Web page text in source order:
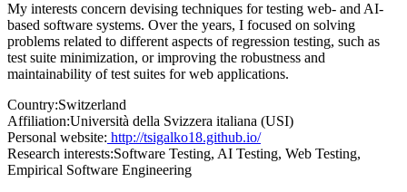
My interests concern devising techniques for testing web- and AI-
based software systems. Over the years, I focused on solving
problems related to different aspects of regression testing, such as
test suite minimization, or improving the robustness and
maintainability of test suites for web applications.
Country:Switzerland
Affiliation:Università della Svizzera italiana (USI)
Personal website: http://tsigalko18.github.io/
Research interests:Software Testing, AI Testing, Web Testing,
Empirical Software Engineering